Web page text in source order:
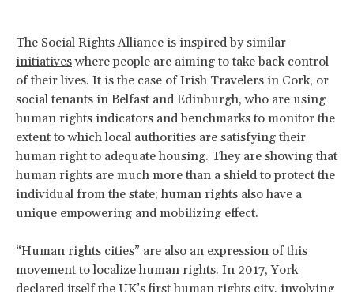
The Social Rights Alliance is inspired by similar
initiativeswhere people are aiming to take back control
of their lives. It is the case of Irish Travelers in Cork, or
social tenants in Belfast and Edinburgh, who are using
human rights indicators and benchmarks to monitor the
extent to which local authorities are satisfying their
human right to adequate housing. They are showing that
human rights are much more than a shield to protect the
individual from the state; human rights also have a
unique empowering and mobilizing effect.
“Human rights cities” are also an expression of this
movement to localize human rights. In 2017,York